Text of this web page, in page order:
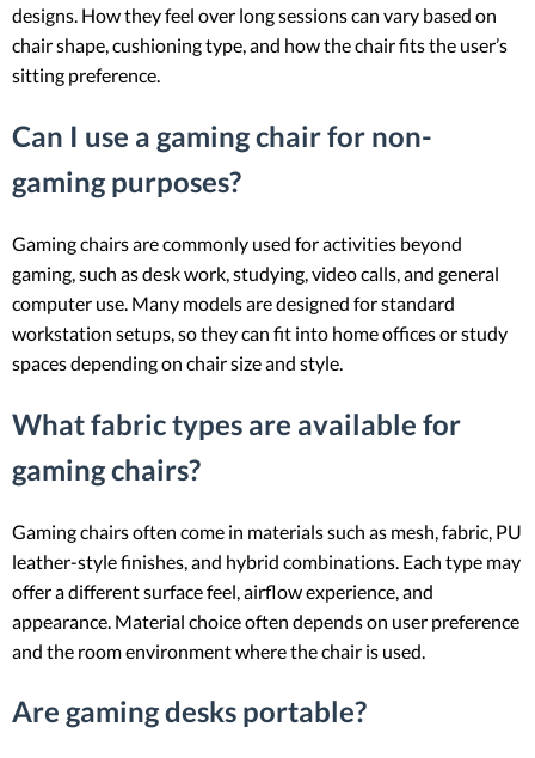
designs. How they feel over long sessions can vary based on
chair shape, cushioning type, and how the chair fits the user’s
sitting preference.
Can I use a gaming chair for non-
gaming purposes?
Gaming chairs are commonly used for activities beyond
gaming, such as desk work, studying, video calls, and general
computer use. Many models are designed for standard
workstation setups, so they can fit into home offices or study
spaces depending on chair size and style.
What fabric types are available for
gaming chairs?
Gaming chairs often come in materials such as mesh, fabric, PU
leather-style finishes, and hybrid combinations. Each type may
offer a different surface feel, airflow experience, and
appearance. Material choice often depends on user preference
and the room environment where the chair is used.
Are gaming desks portable?